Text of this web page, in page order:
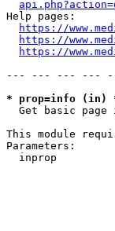
Help pages:
https://
https://
https://
--- --- --- ---
* prop=info (in)
Get basic page
This module
Parameters:
inprop